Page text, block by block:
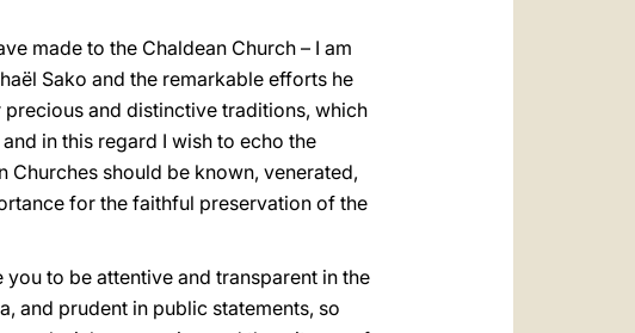
made to the Chaldean Church – I am
Sako and the remarkable efforts he
and distinctive traditions, which
in this regard I wish to echo the
should be known, venerated,
for the faithful preservation of the
to be attentive and transparent in the
and prudent in public statements, so